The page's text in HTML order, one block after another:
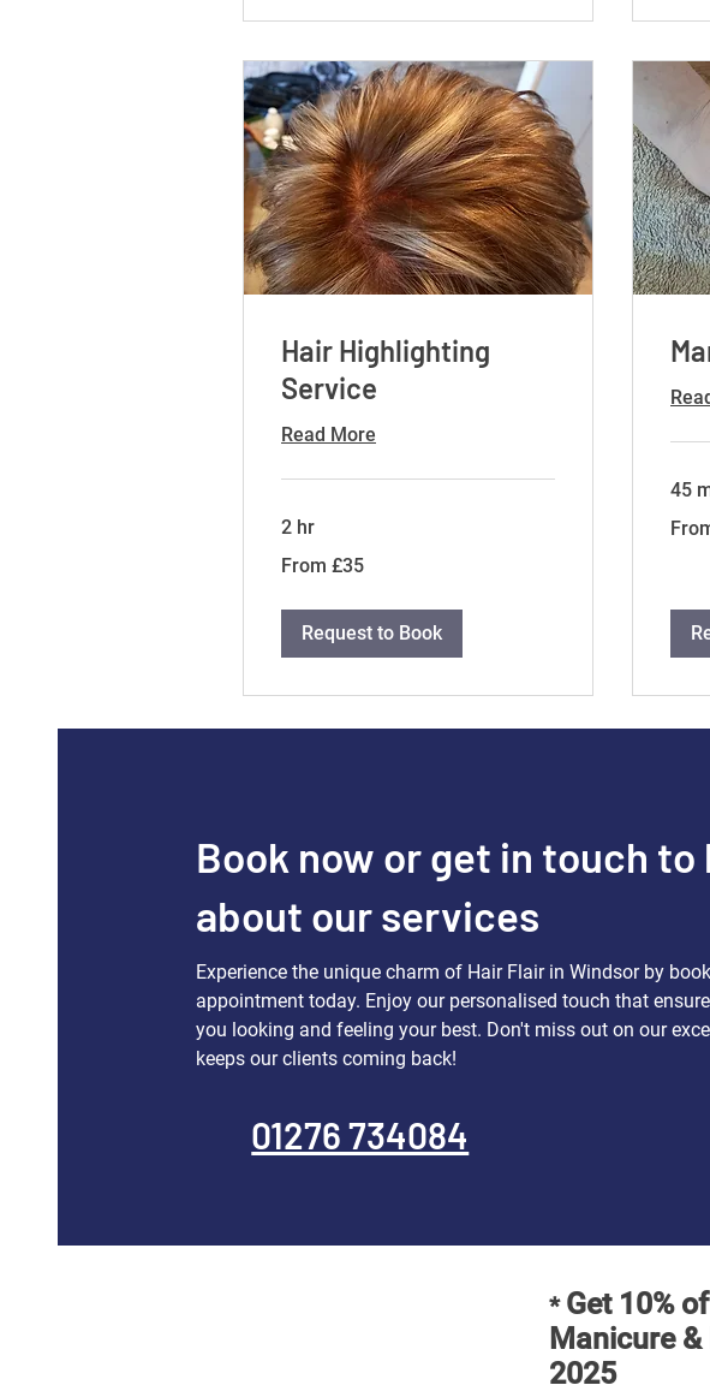
Hair Highlighting
Service
Read More
2 hr
35
From £35
Request to Book
45
10
Book now or get in touch to
about our services
Experience the unique charm of Hair Flair in Windsor by
appointment today. Enjoy our personalised touch that
you looking and feeling your best. Don't miss out on our
keeps our clients coming back!
01276 734084
* Get 10%
Manicure
2025